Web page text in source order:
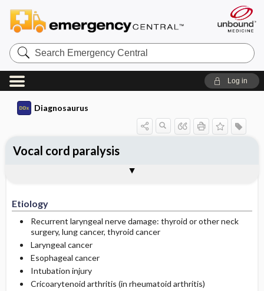
Search
Emergency
Central
Log in
Diagnosaurus
Etiology
Recurrent laryngeal nerve damage: thyroid or other neck
surgery, lung cancer, thyroid cancer
Laryngeal cancer
Esophageal cancer
Intubation injury
Cricoarytenoid arthritis (in rheumatoid arthritis)
Vocal cord paralysis